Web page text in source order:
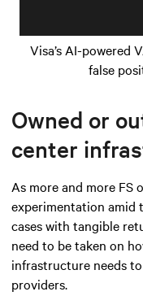
Visa’s AI-powered
false
Owned or
center
As more and more FS
experimentation amid
cases with tangible
need to be taken on
infrastructure needs
providers.